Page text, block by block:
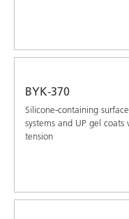
BYK-370
Silicone-containing
systems and UP gel
tension